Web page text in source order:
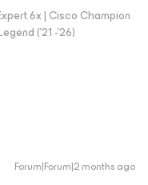
6x | Cisco Champion
('21 -'26)
Forum|Forum|2 months ago